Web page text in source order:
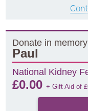
Donate in
Paul
National Kidney
£0.00+ Gift Aid of£